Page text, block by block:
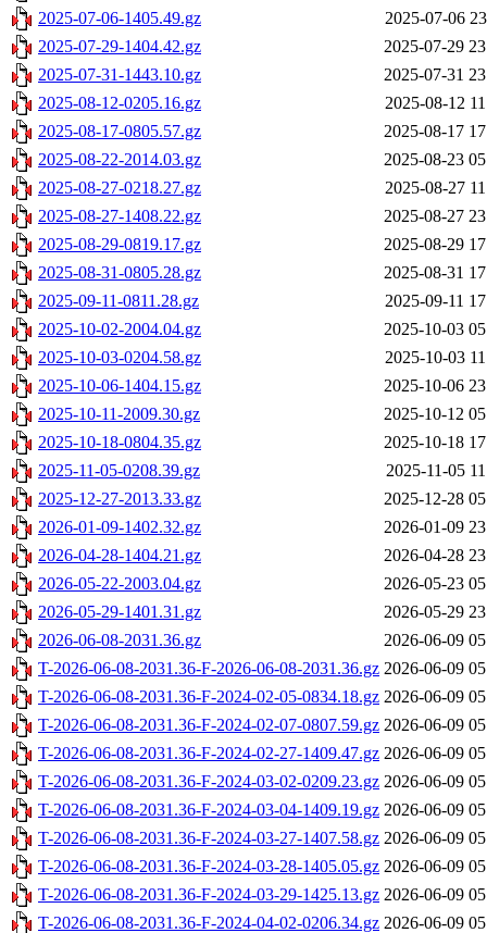
2025-07-06-1405.49.gz
2025-07-06
2025-07-29-1404.42.gz
2025-07-29
2025-07-31-1443.10.gz
2025-07-31
2025-08-12-0205.16.gz
2025-08-12
2025-08-17-0805.57.gz
2025-08-17
2025-08-22-2014.03.gz
2025-08-23
2025-08-27-0218.27.gz
2025-08-27
2025-08-27-1408.22.gz
2025-08-27
2025-08-29-0819.17.gz
2025-08-29
2025-08-31-0805.28.gz
2025-08-31
2025-09-11-0811.28.gz
2025-09-11
2025-10-02-2004.04.gz
2025-10-03
2025-10-03-0204.58.gz
2025-10-03
2025-10-06-1404.15.gz
2025-10-06
2025-10-11-2009.30.gz
2025-10-12
2025-10-18-0804.35.gz
2025-10-18
2025-11-05-0208.39.gz
2025-11-05
2025-12-27-2013.33.gz
2025-12-28
2026-01-09-1402.32.gz
2026-01-09
2026-04-28-1404.21.gz
2026-04-28
2026-05-22-2003.04.gz
2026-05-23
2026-05-29-1401.31.gz
2026-05-29
2026-06-08-2031.36.gz
2026-06-09
T-2026-06-08-2031.36-F-2026-06-08-2031.36.gz 2026-06-09
T-2026-06-08-2031.36-F-2024-02-05-0834.18.gz 2026-06-09
T-2026-06-08-2031.36-F-2024-02-07-0807.59.gz 2026-06-09
T-2026-06-08-2031.36-F-2024-02-27-1409.47.gz 2026-06-09
T-2026-06-08-2031.36-F-2024-03-02-0209.23.gz 2026-06-09
T-2026-06-08-2031.36-F-2024-03-04-1409.19.gz 2026-06-09
T-2026-06-08-2031.36-F-2024-03-27-1407.58.gz 2026-06-09
T-2026-06-08-2031.36-F-2024-03-28-1405.05.gz 2026-06-09
T-2026-06-08-2031.36-F-2024-03-29-1425.13.gz 2026-06-09
T-2026-06-08-2031.36-F-2024-04-02-0206.34.gz 2026-06-09